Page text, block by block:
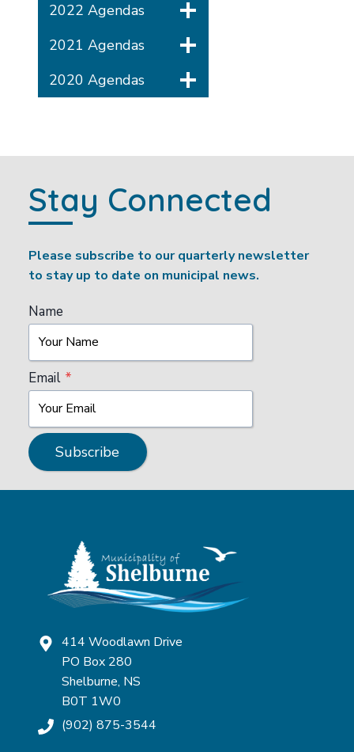
2022 Agendas
2021 Agendas
2020 Agendas
Stay Connected
Please subscribe to our quarterly newsletter
to stay up to date on municipal news.
Name
Email *
Subscribe
414 Woodlawn Drive
PO Box 280
Shelburne, NS
B0T 1W0
(902) 875-3544